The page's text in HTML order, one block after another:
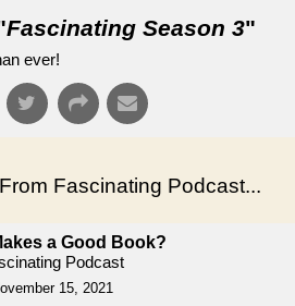
Fascinating Season 3"
ever!
Fascinating Podcast...
a Good Book?
Podcast
15, 2021